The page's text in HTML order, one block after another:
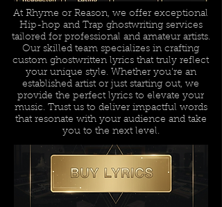
At Rhyme or Reason, we offer exceptional
Hip-hop and Trap ghostwriting services
tailored for professional and amateur artists.
Our skilled team specializes in crafting
custom ghostwritten lyrics that truly reflect
your unique style. Whether you're an
established artist or just starting out, we
provide the perfect lyrics to elevate your
music. Trust us to deliver impactful words
that resonate with your audience and take
you to the next level.